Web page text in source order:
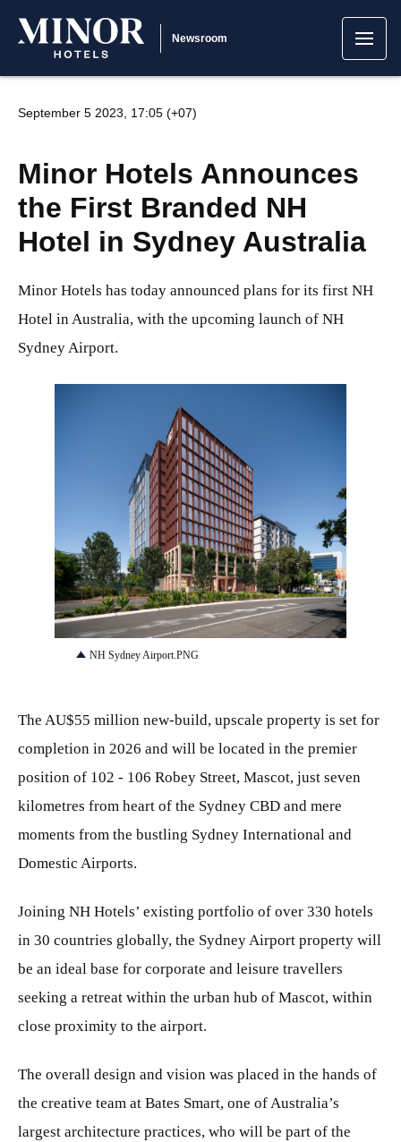
Newsroom
September 5 2023, 17:05 (+07)
Minor Hotels Announces
the First Branded NH
Hotel in Sydney Australia
Minor Hotels has today announced plans for its first NH
Hotel in Australia, with the upcoming launch of NH
Sydney Airport.
PNG
NH Sydney Airport.PNG
The AU$55 million new-build, upscale property is set for
completion in 2026 and will be located in the premier
position of 102 - 106 Robey Street, Mascot, just seven
kilometres from heart of the Sydney CBD and mere
moments from the bustling Sydney International and
Domestic Airports.
Joining NH Hotels’ existing portfolio of over 330 hotels
in 30 countries globally, the Sydney Airport property will
be an ideal base for corporate and leisure travellers
seeking a retreat within the urban hub of Mascot, within
close proximity to the airport.
The overall design and vision was placed in the hands of
the creative team at Bates Smart, one of Australia’s
largest architecture practices, who will be part of the